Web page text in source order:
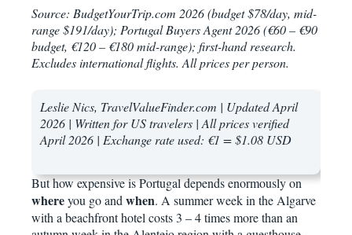
Source: BudgetYourTrip.com 2026 (budget $78/day, mid-
range $191/day); Portugal Buyers Agent 2026 (€60 – €90
budget, €120 – €180 mid-range); first-hand research.
Excludes international flights. All prices per person.
Leslie Nics, TravelValueFinder.com | Updated April
2026 | Written for US travelers | All prices verified
April 2026 | Exchange rate used: €1 = $1.08 USD
But how expensive is Portugal depends enormously on
whereyou go andwhen. A summer week in the Algarve
with a beachfront hotel costs 3 – 4 times more than an